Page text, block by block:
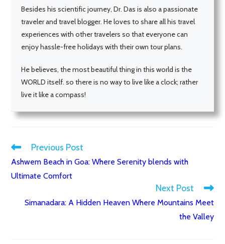
Besides his scientific journey, Dr. Das is also a passionate
traveler and travel blogger. He loves to share all his travel
experiences with other travelers so that everyone can
enjoy hassle-free holidays with their own tour plans.
He believes, the most beautiful thing in this world is the
WORLD itself. so there is no way to live like a clock; rather
live it like a compass!
Read
more
articles
Previous Post
Ashwem Beach in Goa: Where Serenity blends with
Ultimate Comfort
Next Post
Simanadara: A Hidden Heaven Where Mountains Meet
the Valley